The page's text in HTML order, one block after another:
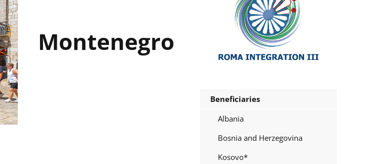
Montenegro
Beneficiaries
Albania
Bosnia and Herzegovina
Kosovo*